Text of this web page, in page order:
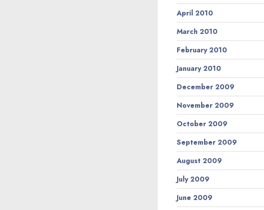
April 2010
March 2010
February 2010
January 2010
December 2009
November 2009
October 2009
September 2009
August 2009
July 2009
June 2009